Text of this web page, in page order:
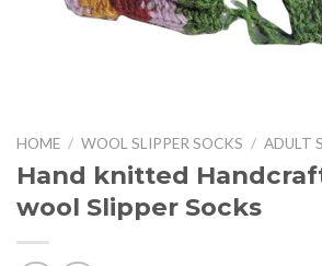
HOME / WOOL SLIPPER SOCKS / ADULT
Hand knitted
wool Slipper Socks